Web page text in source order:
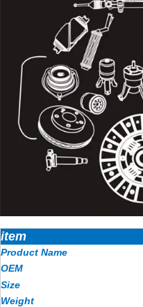
item
Product Name
OEM
Size
Weight